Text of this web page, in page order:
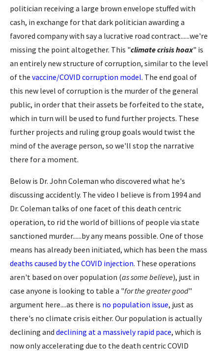
politician receiving a large brown envelope stuffed with
cash, in exchange for that dark politician awarding a
favored company with say a lucrative road contract......we're
missing the point altogether. This "climate crisis hoax" is
an entirely new structure of corruption, similar to the level
of the vaccine/COVID corruption model. The end goal of
this new level of corruption is the murder of the general
public, in order that their assets be forfeited to the state,
which in turn will be used to fund further projects. These
further projects and ruling group goals would twist the
mind of the average person, so we'll stop the narrative
there for a moment.
Below is Dr. John Coleman who discovered what he's
discussing accidently. The video I believe is from 1994 and
Dr. Coleman talks of one facet of this death centric
operation, to rid the world of billions of people via state
sanctioned murder......by any means possible. One of those
means has already been initiated, which has been the mass
deaths caused by the COVID injection. These operations
aren't based on over population (as some believe), just in
case anyone is looking to table a "for the greater good"
argument here....as there is no population issue, just as
there's no climate crisis either. Our population is actually
declining and declining at a massively rapid pace, which is
now only accelerating due to the death centric COVID